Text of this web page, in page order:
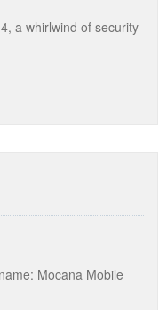
a whirlwind of security
Mocana Mobile